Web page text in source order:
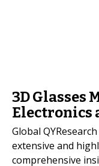
3D Glasses
Electronics
Global
extensive and
comprehensive